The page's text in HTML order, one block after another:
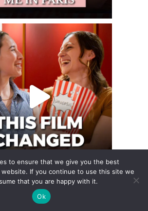
to ensure that we give you the best
If you continue to use this site we
that you are happy with it.
Ok